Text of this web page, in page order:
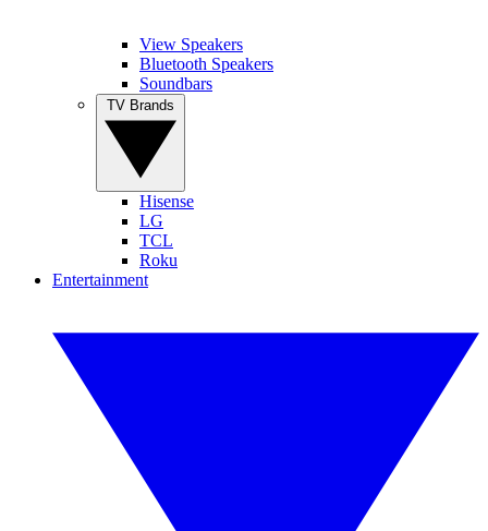
View Speakers
Bluetooth Speakers
Soundbars
Hisense
LG
TCL
Roku
Entertainment